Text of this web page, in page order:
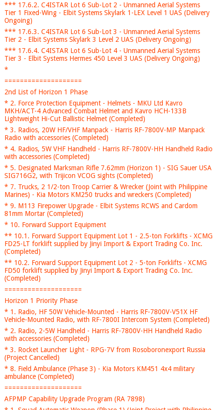
*** 17.6.2. C4ISTAR Lot 6 Sub-Lot 2 - Unmanned Aerial Systems
Tier 1 Fixed-Wing - Elbit Systems Skylark 1-LEX Level 1 UAS (Delivery
Ongoing)
*** 17.6.3. C4ISTAR Lot 6 Sub-Lot 3 - Unmanned Aerial Systems
Tier 2 - Elbit Systems Skylark 3 Level 2 UAS (Delivery Ongoing)
*** 17.6.4. C4ISTAR Lot 6 Sub-Lot 4 - Unmanned Aerial Systems
Tier 3 - Elbit Systems Hermes 450 Level 3 UAS (Delivery Ongoing)
*
====================
2nd List of Horizon 1 Phase
* 2. Force Protection Equipment - Helmets - MKU Ltd Kavro
MKH/ACT-4 Advanced Combat Helmet and Kavro HCH-133B
Lightweight Hi-Cut Ballistic Helmet (Completed)
* 3. Radios, 20W HF/VHF Manpack - Harris RF-7800V-MP Manpack
Radio with accessories (Completed)
* 4. Radios, 5W VHF Handheld - Harris RF-7800V-HH Handheld Radio
with accessories (Completed)
* 5. Designated Marksman Rifle 7.62mm (Horizon 1) - SIG Sauer USA
SIG716G2, with Trijicon VCOG sights (Completed)
* 7. Trucks, 2 1/2-ton Troop Carrier & Wrecker (Joint with Philippine
Marines) - Kia Motors KM250 trucks and wreckers (Completed)
* 9. M113 Firepower Upgrade - Elbit Systems RCWS and Cardom
81mm Mortar (Completed)
* 10. Forward Support Equipment
** 10.1. Forward Support Equipment Lot 1 - 2.5-ton Forklifts - XCMG
FD25-LT forklift supplied by Jinyi Import & Export Trading Co. Inc.
(Completed)
** 10.2. Forward Support Equipment Lot 2 - 5-ton Forklifts - XCMG
FD50 forklift supplied by Jinyi Import & Export Trading Co. Inc.
(Completed)
====================
Horizon 1 Priority Phase
* 1. Radio, HF 50W Vehicle-Mounted - Harris RF-7800V-V51X HF
Vehicle-Mounted Radio, with RF-7800I Intercom System (Completed)
* 2. Radio, 2-5W Handheld - Harris RF-7800V-HH Handheld Radio
with accessories (Completed)
* 3. Rocket Launcher Light - RPG-7V from Rosoboronexport Russia
(Project Cancelled)
* 8. Field Ambulance (Phase 3) - Kia Motors KM451 4x4 military
ambulance (Completed)
====================
AFPMP Capability Upgrade Program (RA 7898)